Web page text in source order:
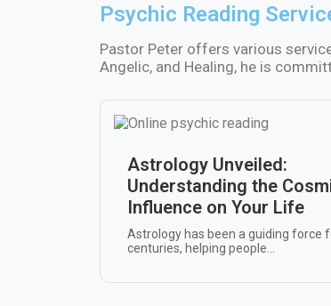
Psychic Reading
Pastor Peter offers various
Angelic, and Healing, he is
Astrology Unveiled:
Understanding the
Influence on Your Life
Astrology has been a guiding force
centuries, helping people...